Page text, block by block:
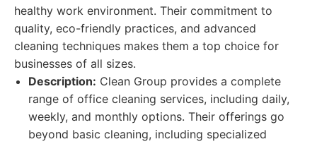
healthy work environment. Their commitment to
quality, eco-friendly practices, and advanced
cleaning techniques makes them a top choice for
businesses of all sizes.
Description: Clean Group provides a complete
range of office cleaning services, including daily,
weekly, and monthly options. Their offerings go
beyond basic cleaning, including specialized